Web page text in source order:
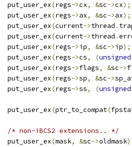
		put_user_ex
(regs->cx, &sc->cx);
		put_user_ex
(regs->ax, &sc->ax);
		put_user_ex
(current->thread .
		put_user_ex
(current->thread .
		put_user_ex
(regs->ip, &sc->ip);
		put_user_ex
(regs->cs, (unsigned
		put_user_ex
(regs->flags, &sc->
		put_user_ex
(regs->sp, &sc->
		put_user_ex
(regs->ss, (unsigned
		put_user_ex
(ptr_to_compat(
/* non-iBCS2 extensions.. */
		put_user_ex
(mask, &sc->oldmask